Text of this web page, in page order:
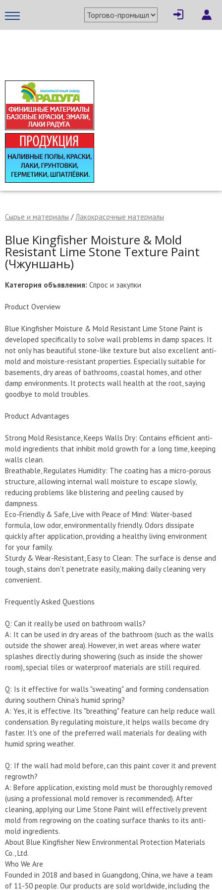
Сырье и материалы /Лакокрасочные материалы
Blue Kingfisher Moisture & Mold
Resistant Lime Stone Texture Paint
(Чжуншань)
Категория объявления: Спрос и закупки
Product Overview
Blue Kingfisher Moisture & Mold Resistant Lime Stone Paint is
developed specifically to solve wall problems in damp spaces. It
not only has beautiful stone-like texture but also excellent anti-
mold and moisture-resistant properties. Especially suitable for
basements, dry areas of bathrooms, coastal homes, and other
damp environments. It protects wall health at the root, saying
goodbye to mold troubles.
Product Advantages
Strong Mold Resistance, Keeps Walls Dry: Contains efficient anti-
mold ingredients that inhibit mold growth for a long time, keeping
walls clean.
Breathable, Regulates Humidity: The coating has a micro-porous
structure, allowing internal wall moisture to escape slowly,
reducing problems like blistering and peeling caused by
dampness.
Eco-Friendly & Safe, Live with Peace of Mind: Water-based
formula, low odor, environmentally friendly. Odors dissipate
quickly after application, providing a healthy living environment
for your family.
Sturdy & Wear-Resistant, Easy to Clean: The surface is dense and
tough, stains don't penetrate easily, making daily cleaning very
convenient.
Frequently Asked Questions
Q: Can it really be used on bathroom walls?
A: It can be used in dry areas of the bathroom (such as the walls
outside the shower area). However, in wet areas where water
splashes directly during showering (such as inside the shower
room), special tiles or waterproof materials are still required.
Q: Is it effective for walls "sweating" and forming condensation
during southern China's humid spring?
A: Yes, it is effective. Its "breathing" feature can help reduce wall
condensation. By regulating moisture, it helps walls become dry
faster. It's one of the preferred wall materials for dealing with
humid spring weather.
Q: If the wall had mold before, can this paint cover it and prevent
regrowth?
A: Before application, existing mold must be thoroughly removed
(using a professional mold remover is recommended). After
cleaning, applying our Lime Stone Paint will effectively prevent
mold from regrowing on the coating surface thanks to its anti-
mold ingredients.
About Blue Kingfisher New Environmental Protection Materials
Co., Ltd.
Who We Are
Founded in 2018 and based in Guangdong, China, we have a team
of 11-50 people. Our products are sold worldwide, including the
× Написать поставщику